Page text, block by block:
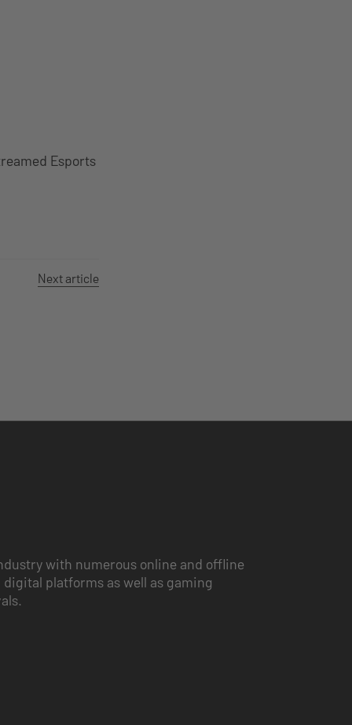
Esports
Next article
with numerous online and offline
platforms as well as gaming